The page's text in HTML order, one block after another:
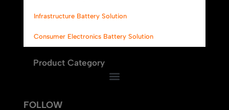
Infrastructure Battery Solution
Consumer Electronics Battery Solution
Product Category
FOLLOW